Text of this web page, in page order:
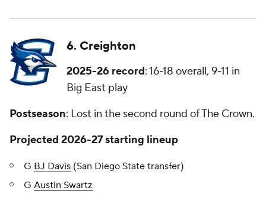
6. Creighton
2025-26 record: 16-18 overall, 9-11 in
Big East play
Postseason: Lost in the second round of The Crown.
Projected 2026-27 starting lineup
G BJ Davis (San Diego State transfer)
G Austin Swartz